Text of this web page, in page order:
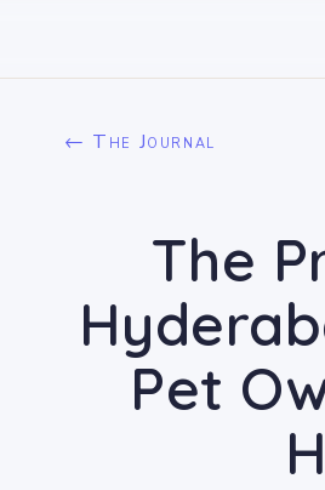
← The Journal
The
Pet